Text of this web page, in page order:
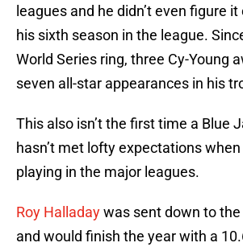
leagues and he didn’t even figure
his sixth season in the league.
World Series ring, three Cy-Young
seven all-star appearances in his
This also isn’t the first time a Blue
hasn’t met lofty expectations
playing in the major leagues.
Roy Halladaywas sent down to
and would finish the year with a